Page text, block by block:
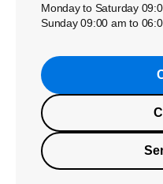
Monday to Saturday
Sunday 09:00 am to